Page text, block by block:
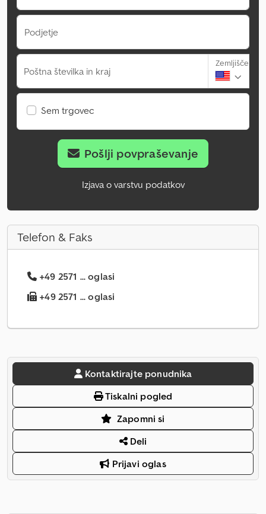
Podjetje
Poštna številka in kraj
Zemljišče
Sem trgovec
Pošlji povpraševanje
Izjava o varstvu podatkov
Telefon & Faks
+49 2571 ... oglasi
+49 2571 ... oglasi
Kontaktirajte ponudnika
Tiskalni pogled
Zapomni si
Deli
Prijavi oglas